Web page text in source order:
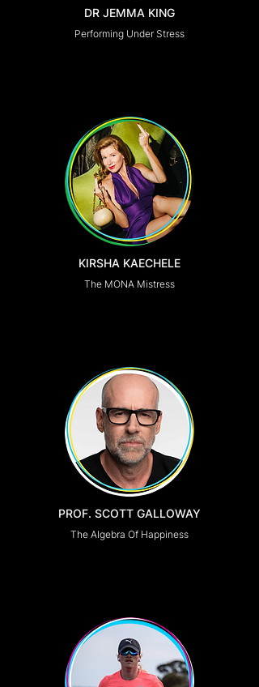
DR JEMMA KING
Performing Under Stress
KIRSHA KAECHELE
The MONA Mistress
PROF. SCOTT GALLOWAY
The Algebra Of Happiness